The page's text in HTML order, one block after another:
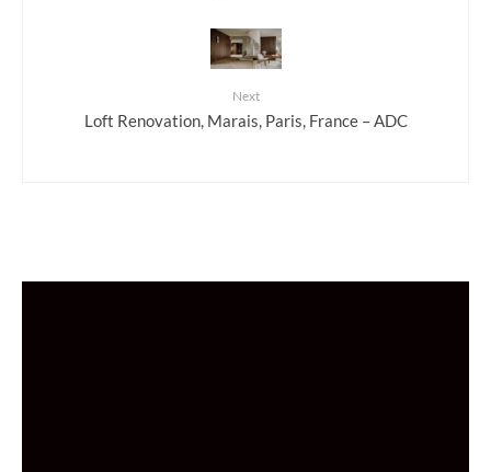
Next
Loft Renovation, Marais, Paris, France – ADC